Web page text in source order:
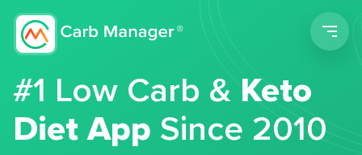
#1 Low Carb &Keto
Diet App Since 2010